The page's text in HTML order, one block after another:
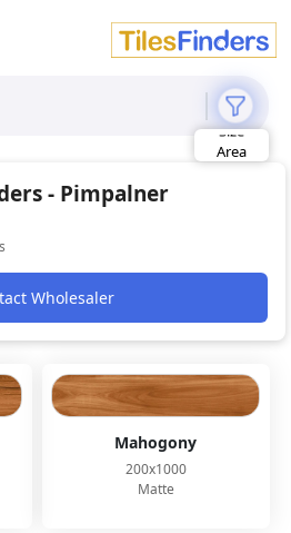
Size
Area
Look
- Pimpalner
Wholesaler
Mahogony
200x1000
Matte